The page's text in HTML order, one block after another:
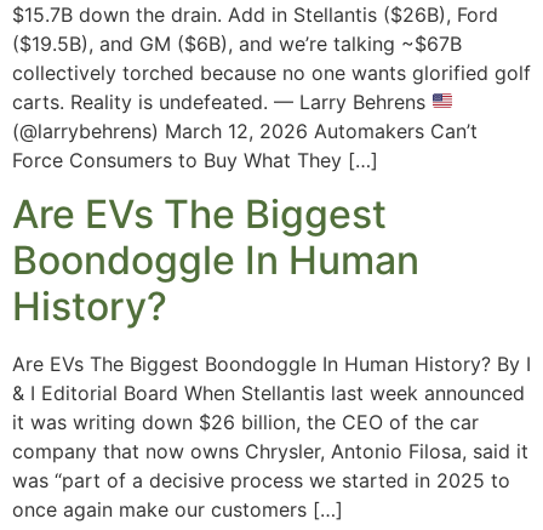
$15.7B down the drain. Add in Stellantis ($26B), Ford
($19.5B), and GM ($6B), and we’re talking ~$67B
collectively torched because no one wants glorified golf
carts. Reality is undefeated. — Larry Behrens
(@larrybehrens) March 12, 2026 Automakers Can’t
Force Consumers to Buy What They […]
Are EVs The Biggest
Boondoggle In Human
History?
Are EVs The Biggest Boondoggle In Human History? By I
& I Editorial Board When Stellantis last week announced
it was writing down $26 billion, the CEO of the car
company that now owns Chrysler, Antonio Filosa, said it
was “part of a decisive process we started in 2025 to
once again make our customers […]